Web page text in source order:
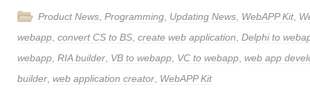
Product News Programming Updating News WebAPP Kit,
webapp convert CS to BS create web application Delphi to
webapp RIA builder VB to webapp VC to webapp web app
builder web application creator WebAPP Kit